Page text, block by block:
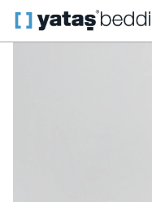
Home Home Textiles